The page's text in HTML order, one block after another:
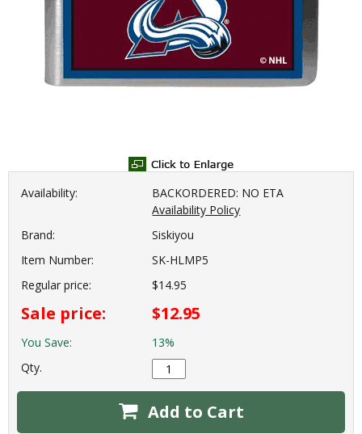
Availability:
BACKORDERED: NO ETA
Availability Policy
Brand:
Siskiyou
Item Number:
SK-HLMP5
Regular price:
$14.95
Sale price: $12.95
You Save:
13%
Qty.
Add to Cart